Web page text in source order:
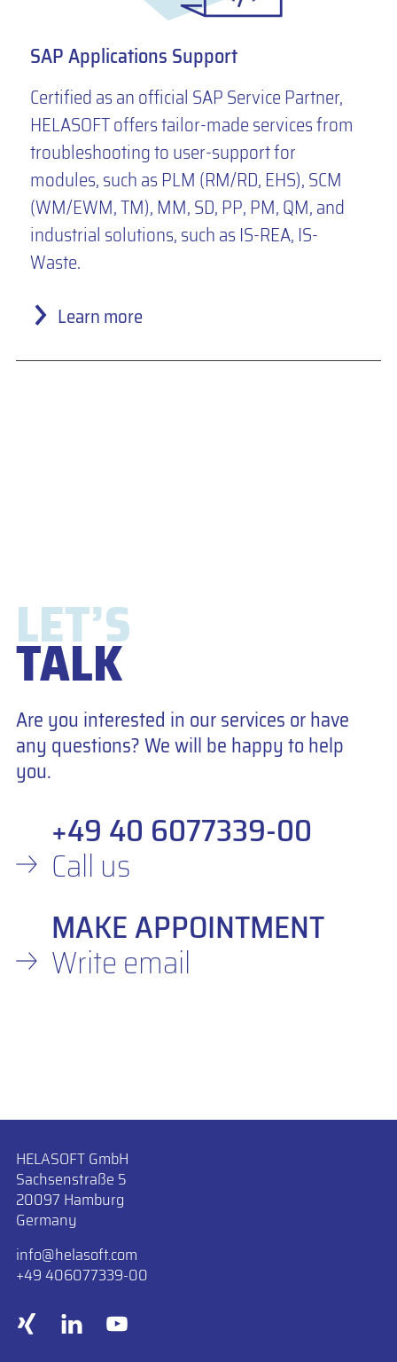
SAP Applications Support
Certified as an official SAP Service Partner,
HELASOFT offers tailor-made services from
troubleshooting to user-support for
modules, such as PLM (RM/RD, EHS), SCM
(WM/EWM, TM), MM, SD, PP, PM, QM, and
industrial solutions, such as IS-REA, IS-
Waste.
Learn more
LET’S
TALK
Are you interested in our services or have
any questions? We will be happy to help
you.
+49 40 6077339-00
Call us
MAKE APPOINTMENT
Write email
HELASOFT GmbH
Sachsenstraße 5
20097 Hamburg
Germany
info ​helasoft.com
+49 406077339-00